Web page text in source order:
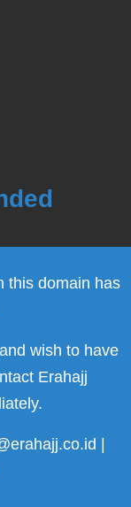
this domain has
wish to have
Erahajj
|